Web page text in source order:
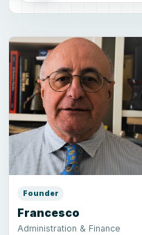
Founder
Francesco
Administration & Finance